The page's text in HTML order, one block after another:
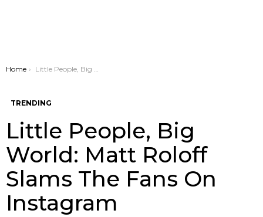
You are here:
Home Little People, Big World: Matt Roloff Slams The Fans On Instagram
TRENDING
Little People, Big
World: Matt Roloff
Slams The Fans On
Instagram